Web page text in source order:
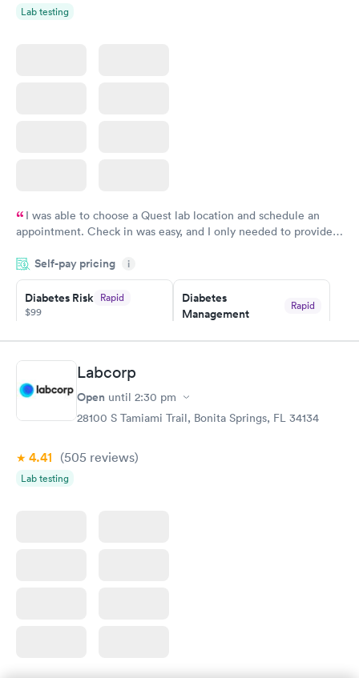
Lab testing
I was able to choose a Quest lab location and schedule an
appointment. Check in was easy, and I only needed to provide
system. They were already aware that my labs were paid for
prior to the appointment. I had my labs done on a Wednesday,
and I received my results by Saturday. Great experience.
Self-pay pricing i
Diabetes Risk Rapid
$99
Book now
Diabetes
Management
Rapid
Book now
Hemoglobin A1c Rapid
$39
Labcorp
Open until 2:30 pm
28100 S Tamiami Trail, Bonita Springs, FL 34134
4.41 (505 reviews)
Lab testing